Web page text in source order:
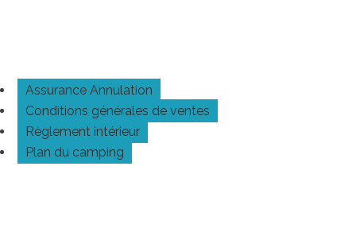
Assurance Annulation
Conditions générales de ventes
Règlement intérieur
Plan du camping